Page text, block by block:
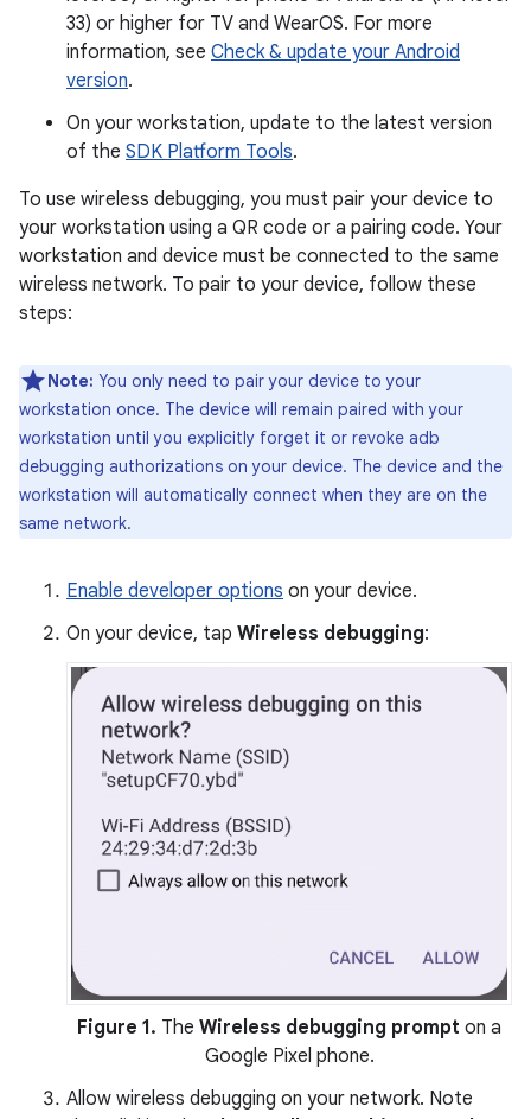
33) or higher for TV and WearOS. For more
information, see Check & update your Android
version.
On your workstation, update to the latest version
of the SDK Platform Tools.
To use wireless debugging, you must pair your device to
your workstation using a QR code or a pairing code. Your
workstation and device must be connected to the same
wireless network. To pair to your device, follow these
steps:
Note: You only need to pair your device to your
workstation once. The device will remain paired with your
workstation until you explicitly forget it or revoke adb
debugging authorizations on your device. The device and the
workstation will automatically connect when they are on the
same network.
Enable developer options on your device.
On your device, tap Wireless debugging:
Figure 1. The Wireless debugging prompt on a
Google Pixel phone.
Allow wireless debugging on your network. Note